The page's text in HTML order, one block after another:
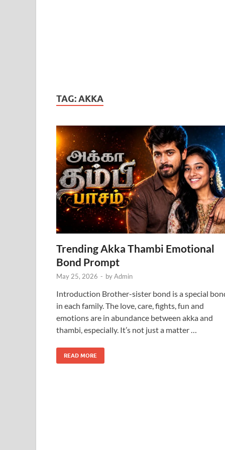
TAG:AKKA
Trending Akka Thambi Emotional
Bond Prompt
May 25, 2026 - byAdmin
Introduction Brother-sister bond is a special
in each family. The love, care, fights, fun and
emotions are in abundance between akka and
thambi, especially. It’s not just a matter …
READ MORE